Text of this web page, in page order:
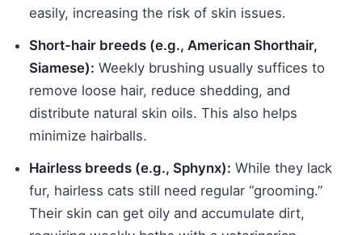
easily, increasing the risk of skin issues.
Short-hair breeds (e.g., American Shorthair,
Siamese): Weekly brushing usually suffices to
remove loose hair, reduce shedding, and
distribute natural skin oils. This also helps
minimize hairballs.
Hairless breeds (e.g., Sphynx): While they lack
fur, hairless cats still need regular “grooming.”
Their skin can get oily and accumulate dirt,